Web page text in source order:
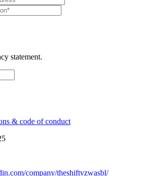
statement.
& code of conduct
company/theshiftvzwasbl/